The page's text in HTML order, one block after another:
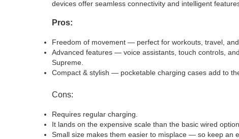
devices offer seamless connectivity and intelligent
Pros:
Freedom of movement — perfect for workouts, travel,
Advanced features — voice assistants, touch controls,
Supreme.
Compact & stylish — pocketable charging cases add to
Cons:
Requires regular charging.
It lands on the expensive scale than the basic wired
Small size makes them easier to misplace — so keep an